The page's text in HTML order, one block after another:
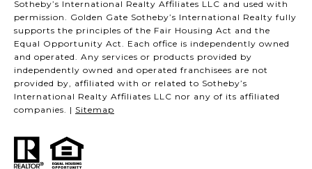
Sotheby’s International Realty Affiliates LLC and used with
permission. Golden Gate Sotheby’s International Realty fully
supports the principles of the Fair Housing Act and the
Equal Opportunity Act. Each office is independently owned
and operated. Any services or products provided by
independently owned and operated franchisees are not
provided by, affiliated with or related to Sotheby’s
International Realty Affiliates LLC nor any of its affiliated
companies. | Sitemap